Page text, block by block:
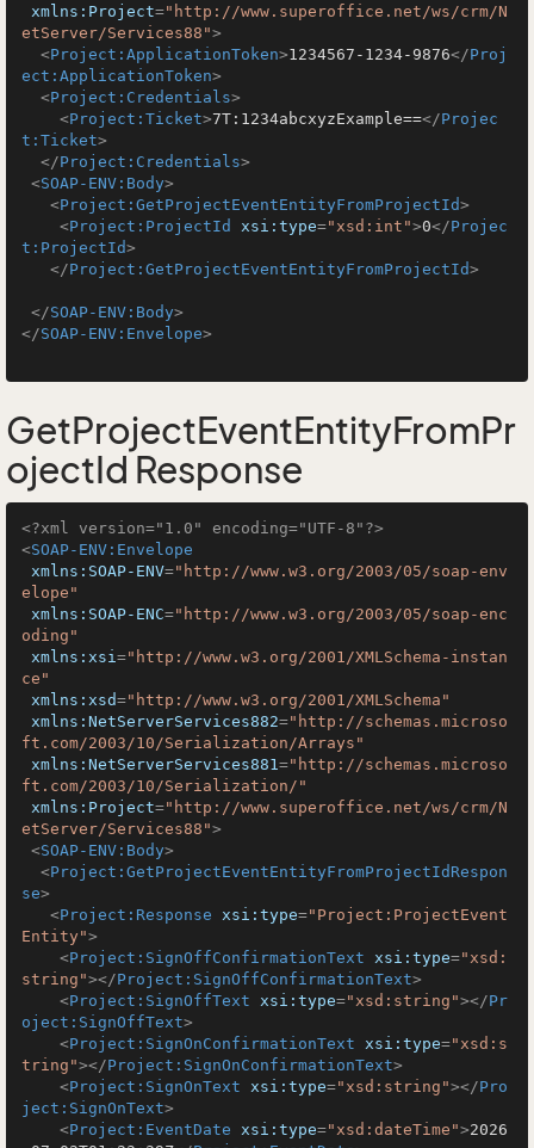
xmlns:Project="http://www.superoffice.net/ws/crm/N
etServer/Services88">
<Project:ApplicationToken>1234567-1234-9876</Proj
ect:ApplicationToken>
<Project:Credentials>
<Project:Ticket>7T:1234abcxyzExample==</Projec
t:Ticket>
</Project:Credentials>
<SOAP-ENV:Body>
<Project:GetProjectEventEntityFromProjectId>
<Project:ProjectId xsi:type="xsd:int">0</Projec
t:ProjectId>
</Project:GetProjectEventEntityFromProjectId>
</SOAP-ENV:Body>
</SOAP-ENV:Envelope>
GetProjectEventEntityFromPr
ojectId Response
<?xml version="1.0" encoding="UTF-8"?>
<SOAP-ENV:Envelope
xmlns:SOAP-ENV="http://www.w3.org/2003/05/soap-env
elope"
xmlns:SOAP-ENC="http://www.w3.org/2003/05/soap-enc
oding"
xmlns:xsi="http://www.w3.org/2001/XMLSchema-instan
ce"
xmlns:xsd="http://www.w3.org/2001/XMLSchema"
xmlns:NetServerServices882="http://schemas.microso
ft.com/2003/10/Serialization/Arrays"
xmlns:NetServerServices881="http://schemas.microso
ft.com/2003/10/Serialization/"
xmlns:Project="http://www.superoffice.net/ws/crm/N
etServer/Services88">
<SOAP-ENV:Body>
<Project:GetProjectEventEntityFromProjectIdRespon
se>
<Project:Response xsi:type="Project:ProjectEvent
Entity">
<Project:SignOffConfirmationText xsi:type="xsd:
string"></Project:SignOffConfirmationText>
<Project:SignOffText xsi:type="xsd:string"></Pr
oject:SignOffText>
<Project:SignOnConfirmationText xsi:type="xsd:s
tring"></Project:SignOnConfirmationText>
<Project:SignOnText xsi:type="xsd:string"></Pro
ject:SignOnText>
<Project:EventDate xsi:type="xsd:dateTime">2026